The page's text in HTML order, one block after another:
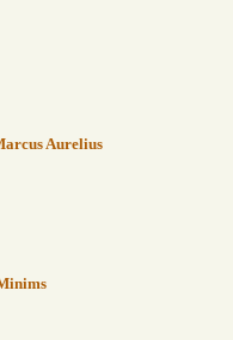
Aurelius